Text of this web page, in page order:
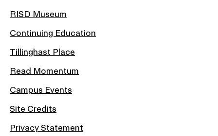
RISD Museum
Continuing Education
Tillinghast Place
Read Momentum
Campus Events
Site Credits
Privacy Statement